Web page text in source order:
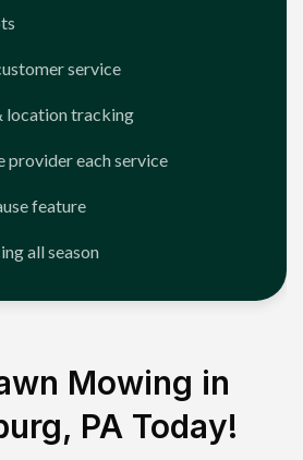
service
location tracking
provider each service
feature
all season
Mowing in
PA Today!